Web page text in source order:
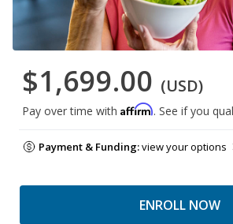
$1,699.00 (USD)
Pay over time with Affirm. See if you
Payment & Funding:view your options
ENROLL NOW